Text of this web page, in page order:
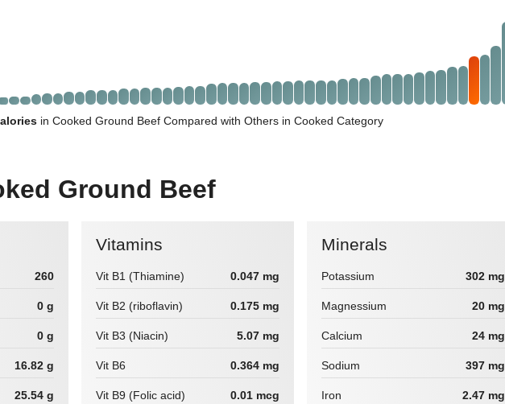
in Cooked Ground Beef Compared with Others in Cooked Category
Ground Beef
260
0 g
0 g
16.82 g
25.54 g
Vitamins
Vit B1 (Thiamine) 0.047 mg
Vit B2 (riboflavin) 0.175 mg
Vit B3 (Niacin) 5.07 mg
Vit B6 0.364 mg
Vit B9 (Folic acid) 0.01 mcg
Minerals
Potassium 302 mg
Magnessium 20 mg
Calcium 24 mg
Sodium 397 mg
Iron 2.47 mg